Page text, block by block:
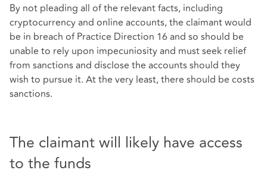
By not pleading all of the relevant facts, including
cryptocurrency and online accounts, the claimant would
be in breach of Practice Direction 16 and so should be
unable to rely upon impecuniosity and must seek relief
from sanctions and disclose the accounts should they
wish to pursue it. At the very least, there should be costs
sanctions.
The claimant will likely have access
to the funds